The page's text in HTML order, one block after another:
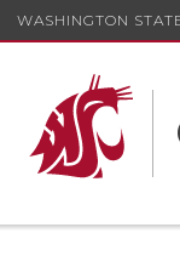
WASHINGTON